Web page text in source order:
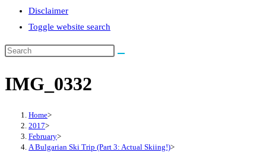
Disclaimer
Toggle website search
IMG_0332
Home>
2017>
February>
A Bulgarian Ski Trip (Part 3: Actual Skiing!)>